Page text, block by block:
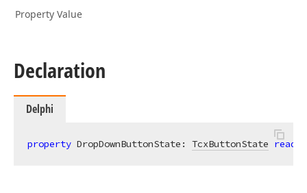
Property Value
Declaration
Delphi
property DropDownButtonState: TcxButtonState read